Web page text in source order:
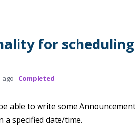
for
ago Completed
able to write some
a specified date/time.